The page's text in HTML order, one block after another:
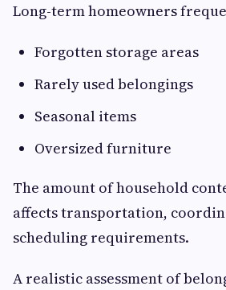
Long-term homeowners
Forgotten storage areas
Rarely used belongings
Seasonal items
Oversized furniture
The amount of household
affects transportation,
scheduling requirements.
A realistic assessment of